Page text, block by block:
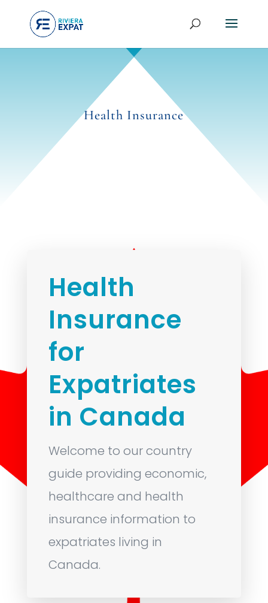
Health Insurance
Health
Insurance
for
Expatriates
in Canada
Welcome to our country
guide providing economic,
healthcare and health
insurance information to
expatriates living in
Canada.